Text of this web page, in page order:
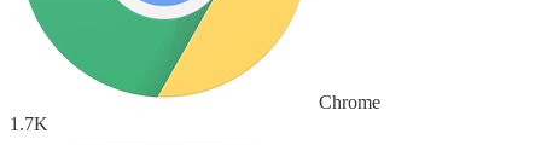
Chrome
1.7K